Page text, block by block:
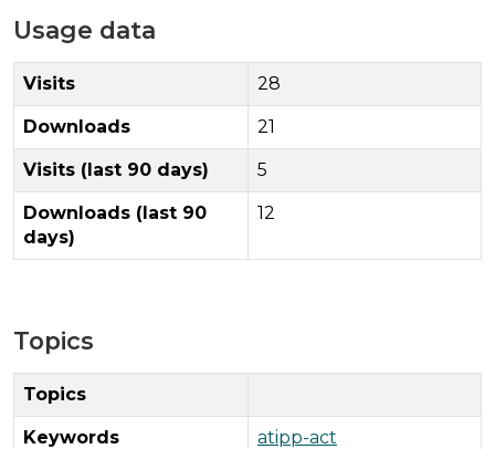
Usage data
Visits 28
Downloads 21
Visits (last 90 days) 5
Downloads (last 90
days)
12
Topics
Topics
Keywords
atipp-act